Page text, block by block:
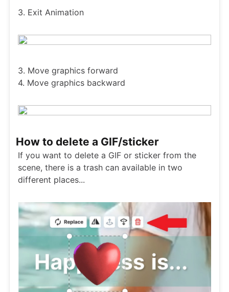
3. Exit Animation
3. Move graphics forward
4. Move graphics backward
How to delete a GIF/sticker
If you want to delete a GIF or sticker from the
scene, there is a trash can available in two
different places...